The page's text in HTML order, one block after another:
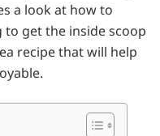
a look at how to
to get the inside scoop
recipe that will help